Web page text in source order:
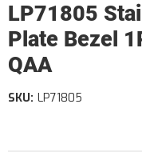
LP71805
Plate Bezel
QAA
SKU: LP71805